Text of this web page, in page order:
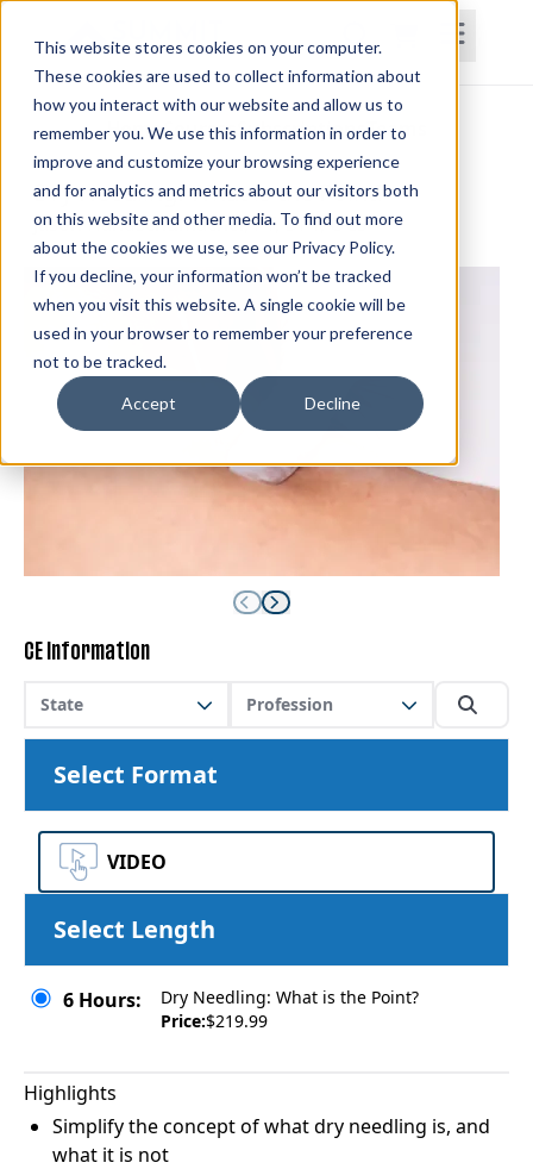
This website stores cookies on your computer.
These cookies are used to collect information about
how you interact with our website and allow us to
remember you. We use this information in order to
improve and customize your browsing experience
and for analytics and metrics about our visitors both
on this website and other media. To find out more
about the cookies we use, see our Privacy Policy.
If you decline, your information won’t be tracked
when you visit this website. A single cookie will be
used in your browser to remember your preference
not to be tracked.
Accept Decline
HomeCoursesSubscriptionsTeams
Dry Needling: What is the Point?
Jason Handschumacher, PT, DPT, OCS
CE Information
State Profession
Select Format
VIDEO
Select Length
6 Hours:
Dry Needling: What is the Point?
Price:$219.99
Highlights
Simplify the concept of what dry needling is, and
what it is not